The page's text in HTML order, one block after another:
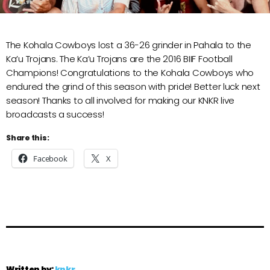
The Kohala Cowboys lost a 36-26 grinder in Pahala to the
Ka’u Trojans. The Ka’u Trojans are the 2016 BIIF Football
Champions! Congratulations to the Kohala Cowboys who
endured the grind of this season with pride! Better luck next
season! Thanks to all involved for making our KNKR live
broadcasts a success!
Share this:
Facebook X